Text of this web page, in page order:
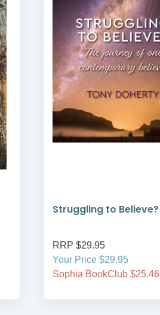
Struggling to Believe?
RRP $29.95
Your Price $29.95
Sophia BookClub $25.46